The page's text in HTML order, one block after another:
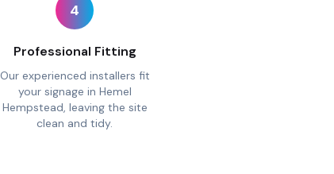
4
Professional Fitting
Our experienced installers fit
your signage in Hemel
Hempstead, leaving the site
clean and tidy.